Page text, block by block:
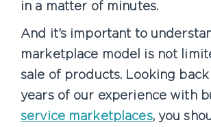
in a matter of minutes.
And it’s important to
marketplace model is not
sale of products. Looking back
years of our experience with
service marketplaces, you